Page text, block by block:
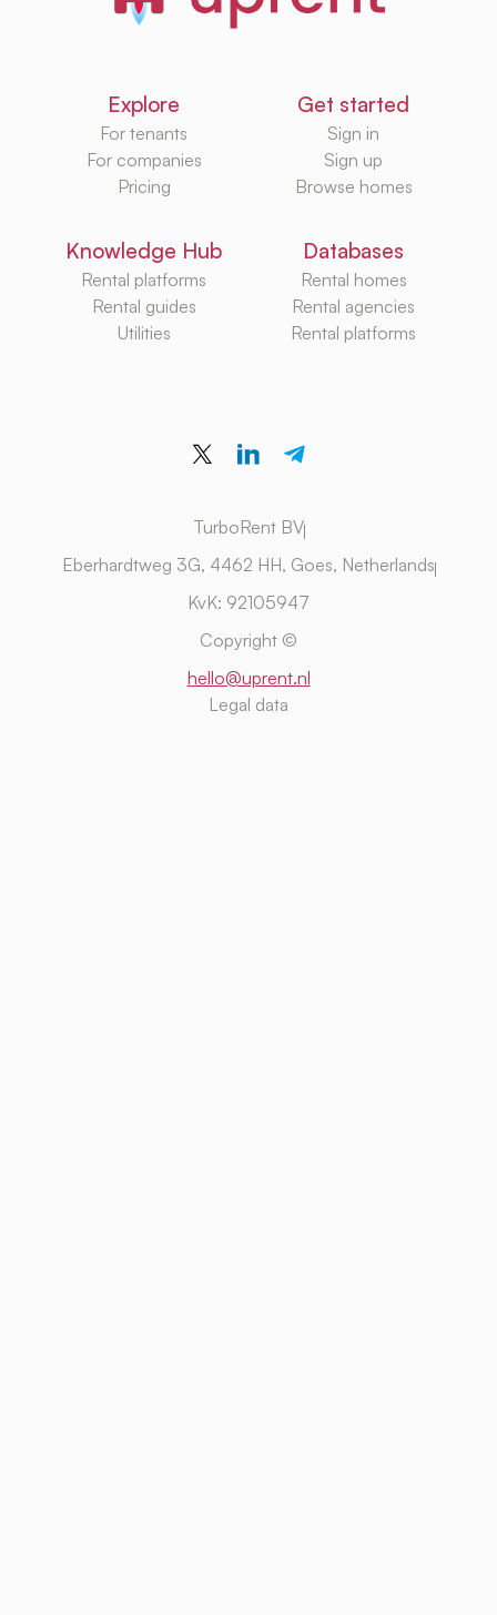
Explore
For tenants
For companies
Pricing
Get started
Sign in
Sign up
Browse homes
Knowledge Hub
Rental platforms
Rental guides
Utilities
Databases
Rental homes
Rental agencies
Rental platforms
TurboRent BV
Eberhardtweg 3G, 4462 HH, Goes, Netherlands
KvK: 92105947
Copyright ©
hello@uprent.nl
Legal data